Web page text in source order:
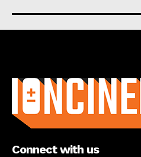
Connect with us